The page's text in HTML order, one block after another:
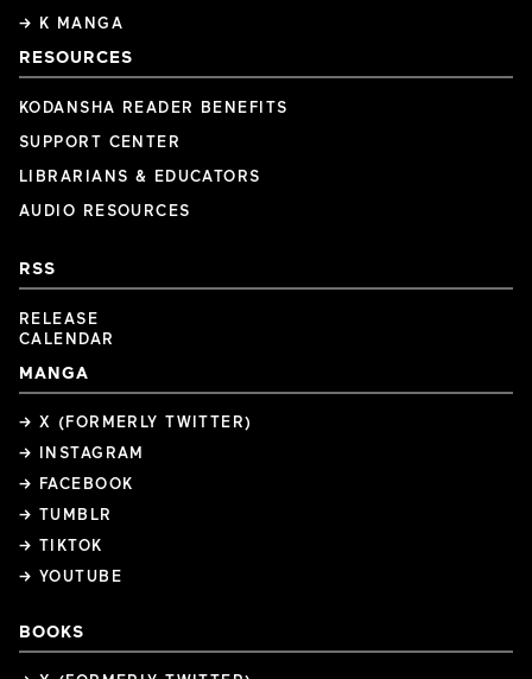
→ K MANGA
RESOURCES
KODANSHA READER BENEFITS
SUPPORT CENTER
LIBRARIANS & EDUCATORS
AUDIO RESOURCES
RSS
RELEASE
CALENDAR
MANGA
→ X (FORMERLY TWITTER)
→ INSTAGRAM
→ FACEBOOK
→ TUMBLR
→ TIKTOK
→ YOUTUBE
BOOKS